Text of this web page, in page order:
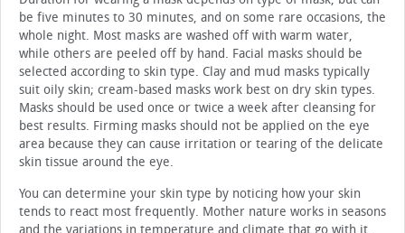
be five minutes to 30 minutes, and on some rare occasions, the
whole night. Most masks are washed off with warm water,
while others are peeled off by hand. Facial masks should be
selected according to skin type. Clay and mud masks typically
suit oily skin; cream-based masks work best on dry skin types.
Masks should be used once or twice a week after cleansing for
best results. Firming masks should not be applied on the eye
area because they can cause irritation or tearing of the delicate
skin tissue around the eye.
You can determine your skin type by noticing how your skin
tends to react most frequently. Mother nature works in seasons